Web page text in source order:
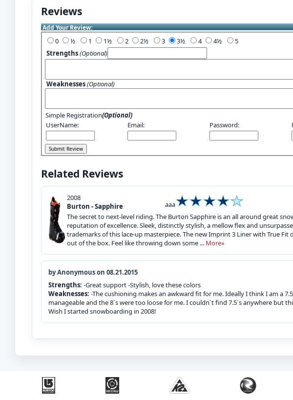
Reviews
Add Your Review:
0 1 2 3 4
5
Strengths(Optional)
Weaknesses(Optional)
Simple Registration(Optional)
UserName:
Email: Password:
Related Reviews
2008
Burton - Sapphire
aaa
The secret to next-level riding. The Burton Sapphire is an all around great
reputation of excellence. Sleek, distinctly stylish, a mellow flex and
trademarks of this lace-up masterpiece. The new Imprint 3 Liner with True Fit
out of the box. Feel like throwing down some ... More»
by Anonymous on 08.21.2015
Strengths: -Great support -Stylish, love these colors
Weaknesses: -The cushioning makes an awkward fit for me. Ideally I think I am a
manageable and the 8`s were too loose for me. I couldn`t find 7.5`s anywhere but
Wish I started snowboarding in 2008!